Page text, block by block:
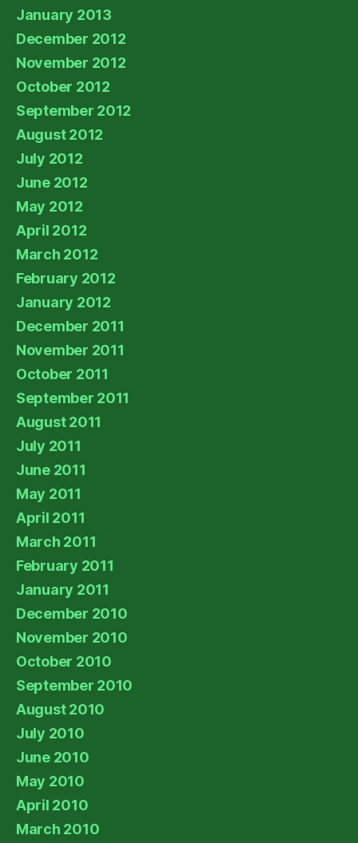
January 2013
December 2012
November 2012
October 2012
September 2012
August 2012
July 2012
June 2012
May 2012
April 2012
March 2012
February 2012
January 2012
December 2011
November 2011
October 2011
September 2011
August 2011
July 2011
June 2011
May 2011
April 2011
March 2011
February 2011
January 2011
December 2010
November 2010
October 2010
September 2010
August 2010
July 2010
June 2010
May 2010
April 2010
March 2010